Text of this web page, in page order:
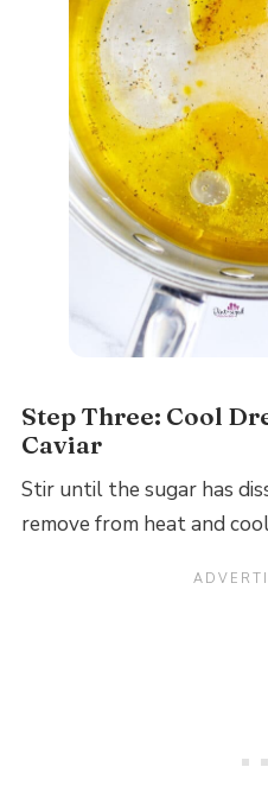
Step Three: Cool
Caviar
Stir until the sugar has
remove from heat and